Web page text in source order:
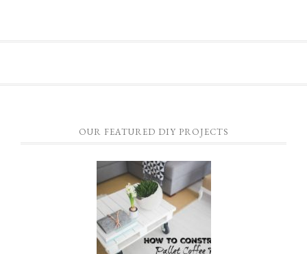
OUR FEATURED DIY PROJECTS